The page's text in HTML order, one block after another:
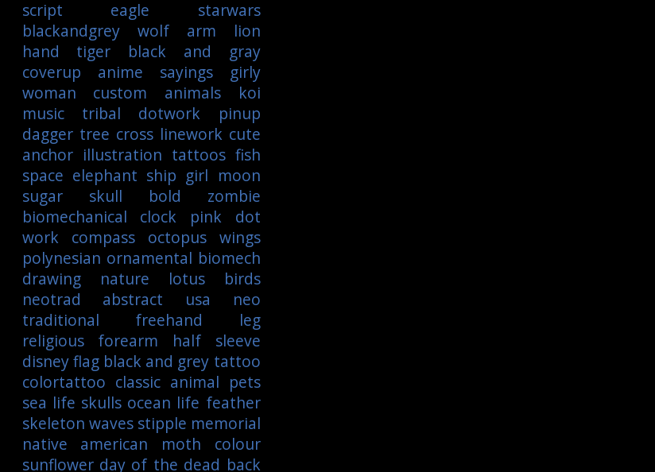
script
eagle
starwars
blackandgrey
wolf arm
lion
hand
tiger
black and gray
coverup
anime sayings
girly
woman
custom animals
koi
music
tribal dotwork
pinup
dagger tree cross linework cute
anchor illustration tattoos fish
space elephant ship girl moon
sugar skull
bold
zombie
biomechanical
clock pink
dot
work
compass octopus
wings
polynesian ornamental biomech
drawing
nature lotus
birds
neotrad
abstract usa
neo
traditional
freehand
leg
religious
forearm
half sleeve
disneyflag black and grey tattoo
colortattoo classic animal pets
sea life skulls ocean life feather
skeleton waves stipple memorial
native american
moth
colour
sunflower day of the dead back